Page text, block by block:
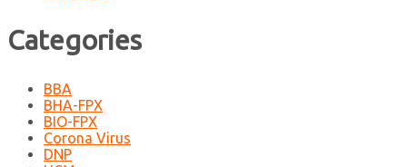
Categories
BBA
BHA-FPX
BIO-FPX
Corona Virus
DNP